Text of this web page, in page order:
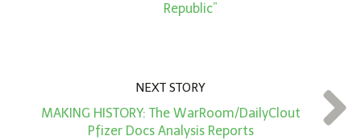
Republic”
NEXT STORY
MAKING HISTORY: The WarRoom/DailyClout
Pfizer Docs Analysis Reports